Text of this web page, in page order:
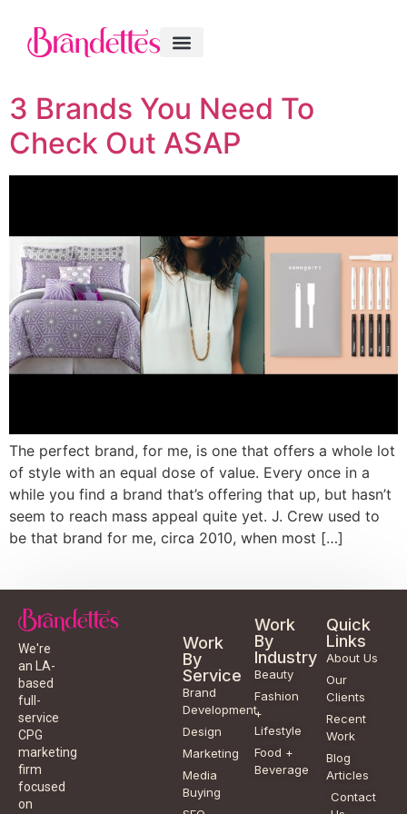
3 Brands You Need To
Check Out ASAP
The perfect brand, for me, is one that offers a whole lot
of style with an equal dose of value. Every once in a
while you find a brand that’s offering that up, but hasn’t
seem to reach mass appeal quite yet. J. Crew used to
be that brand for me, circa 2010, when most […]
We're
an LA-
based
full-
service
CPG
marketing
firm
focused
on
Work
By
Service
Brand
Development
Design
Marketing
Media
Buying
Work
By
Industry
Beauty
Fashion
+
Lifestyle
Food +
Beverage
Quick
Links
About Us
Our
Clients
Recent
Work
Blog
Articles
Contact